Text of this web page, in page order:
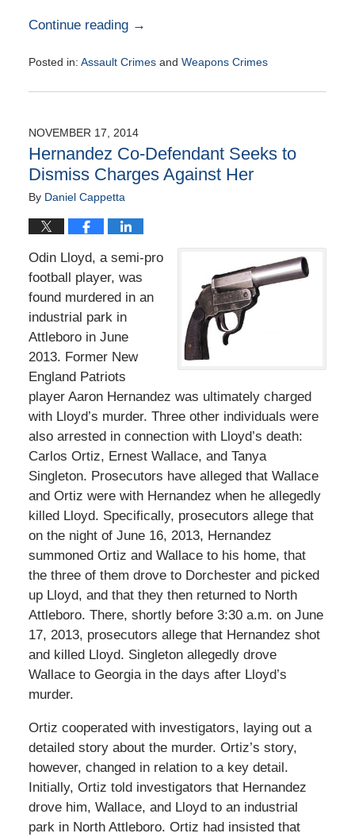
Continue reading →
Posted in: Assault Crimesand Weapons Crimes
August
2:33
pm
NOVEMBER 17, 2014
Hernandez Co-Defendant Seeks to
Dismiss Charges Against Her
By Daniel Cappetta
Odin Lloyd, a semi-pro
football player, was
found murdered in an
industrial park in
Attleboro in June
2013. Former New
England Patriots
player Aaron Hernandez was ultimately charged
with Lloyd’s murder. Three other individuals were
also arrested in connection with Lloyd’s death:
Carlos Ortiz, Ernest Wallace, and Tanya
Singleton. Prosecutors have alleged that Wallace
and Ortiz were with Hernandez when he allegedly
killed Lloyd. Specifically, prosecutors allege that
on the night of June 16, 2013, Hernandez
summoned Ortiz and Wallace to his home, that
the three of them drove to Dorchester and picked
up Lloyd, and that they then returned to North
Attleboro. There, shortly before 3:30 a.m. on June
17, 2013, prosecutors allege that Hernandez shot
and killed Lloyd. Singleton allegedly drove
Wallace to Georgia in the days after Lloyd’s
murder.
Ortiz cooperated with investigators, laying out a
detailed story about the murder. Ortiz’s story,
however, changed in relation to a key detail.
Initially, Ortiz told investigators that Hernandez
drove him, Wallace, and Lloyd to an industrial
park in North Attleboro. Ortiz had insisted that